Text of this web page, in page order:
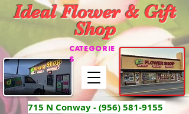
Ideal Flower & Gift
Shop
715 N Conway -(956) 581-9155
CATEGORIE
S